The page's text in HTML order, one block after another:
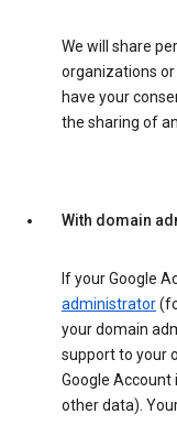
We will share
organizations
have your
the sharing of
With domain
If your Google
administrator
your domain
support to your
Google
other data).